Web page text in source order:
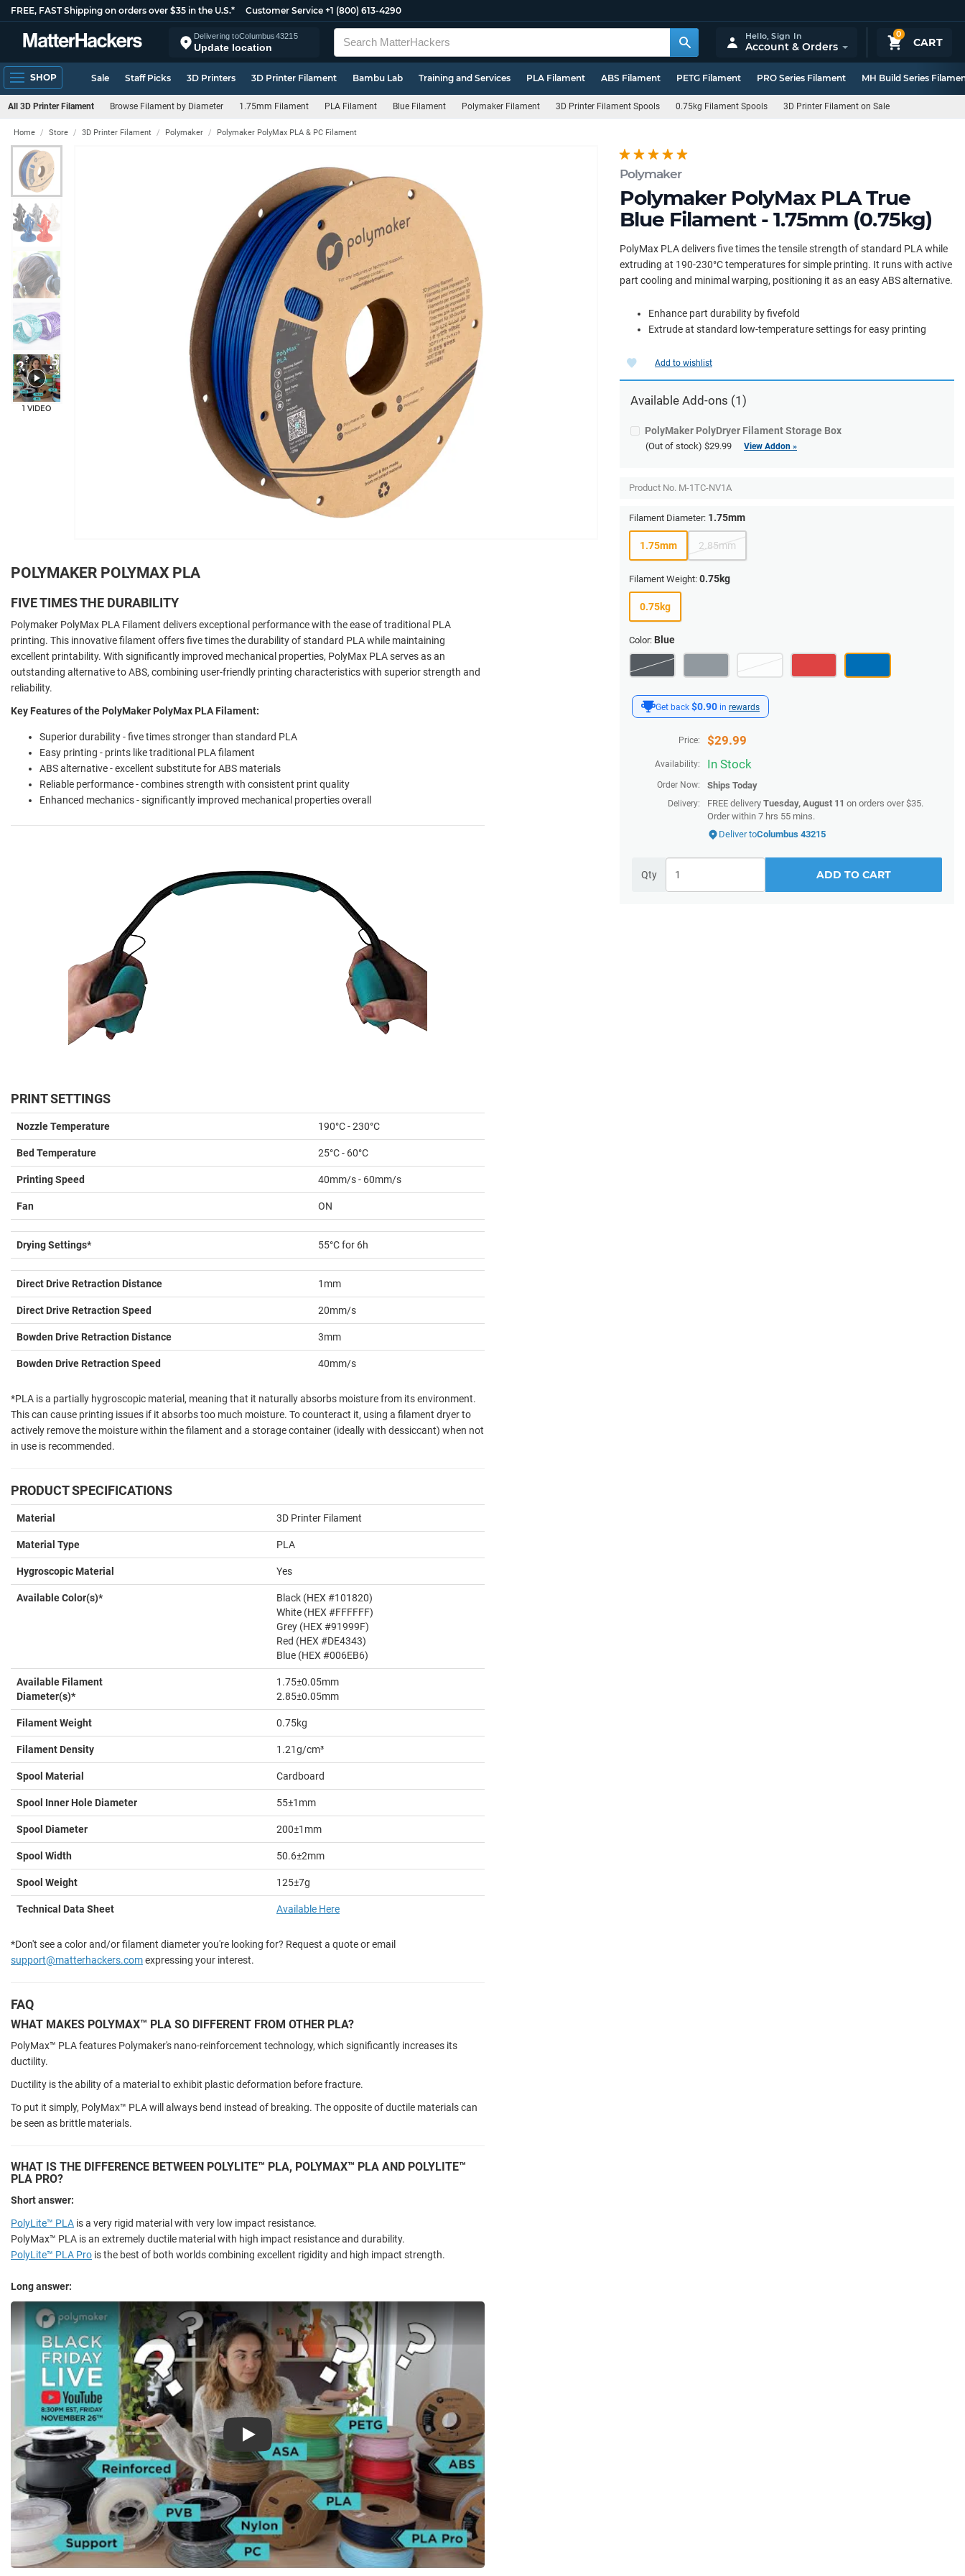
FREE, FAST Shipping on orders over $35 in the U.S.* Customer Service +1 (800) 613-4290
Delivering toColumbus43215
Update location
0
CART
Hello,Sign In
Account & Orders
SHOP Sale Staff Picks 3D Printers 3D Printer Filament Bambu Lab Training and Services PLA Filament ABS Filament PETG Filament PRO Series Filament MH Build Series
All 3D Printer Filament Browse Filament by Diameter 1.75mm Filament PLA Filament Blue Filament Polymaker Filament 3D Printer Filament Spools 0.75kg Filament Spools 3D Printer Filament on Sale
Polymaker
Polymaker PolyMax PLA True
Blue Filament - 1.75mm (0.75kg)
Home Store 3D Printer Filament Polymaker Polymaker PolyMax PLA & PC Filament
1 VIDEO
PolyMax PLA delivers five times the tensile strength of standard PLA while
extruding at 190-230°C temperatures for simple printing. It runs with active
part cooling and minimal warping, positioning it as an easy ABS alternative.
Enhance part durability by fivefold
Extrude at standard low-temperature settings for easy printing
Get back $0.90 in rewards
Price: $29.99
Availability: In Stock
Order Now: Ships Today
Delivery: FREE delivery Tuesday, August 11 on orders over $35.
Order within 7 hrs 55 mins.
Deliver toColumbus 43215
Qty ADD TO CART
Add to wishlist
Available Add-ons (1)
PolyMaker PolyDryer Filament Storage Box
(Out of stock) $29.99 View Addon »
Product No. M-1TC-NV1A
Filament Diameter: 1.75mm
1.75mm 2.85mm
Filament Weight: 0.75kg
0.75kg
Color: Blue
POLYMAKER POLYMAX PLA
FIVE TIMES THE DURABILITY
Polymaker PolyMax PLA Filament delivers exceptional performance with the ease of traditional PLA
printing. This innovative filament offers five times the durability of standard PLA while maintaining
excellent printability. With significantly improved mechanical properties, PolyMax PLA serves as an
outstanding alternative to ABS, combining user-friendly printing characteristics with superior strength and
reliability.
Key Features of the PolyMaker PolyMax PLA Filament:
Superior durability - five times stronger than standard PLA
Easy printing - prints like traditional PLA filament
ABS alternative - excellent substitute for ABS materials
Reliable performance - combines strength with consistent print quality
Enhanced mechanics - significantly improved mechanical properties overall
PRINT SETTINGS
Nozzle Temperature 190°C - 230°C
Bed Temperature 25°C - 60°C
Printing Speed 40mm/s - 60mm/s
Fan ON
Drying Settings* 55°C for 6h
Direct Drive Retraction Distance 1mm
Direct Drive Retraction Speed 20mm/s
Bowden Drive Retraction Distance 3mm
Bowden Drive Retraction Speed 40mm/s
*PLA is a partially hygroscopic material, meaning that it naturally absorbs moisture from its environment.
This can cause printing issues if it absorbs too much moisture. To counteract it, using a filament dryer to
actively remove the moisture within the filament and a storage container (ideally with dessiccant) when not
in use is recommended.
PRODUCT SPECIFICATIONS
Material 3D Printer Filament
Material Type PLA
Hygroscopic Material Yes
Available Color(s)*
Black (HEX #101820)
White (HEX #FFFFFF)
Grey (HEX #91999F)
Red (HEX #DE4343)
Blue (HEX #006EB6)
Available Filament
Diameter(s)*
1.75±0.05mm
2.85±0.05mm
Filament Weight 0.75kg
Filament Density 1.21g/cm³
Spool Material Cardboard
Spool Inner Hole Diameter 55±1mm
Spool Diameter 200±1mm
Spool Width 50.6±2mm
Spool Weight 125±7g
Technical Data Sheet Available Here
*Don't see a color and/or filament diameter you're looking for? Request a quote or email
support@matterhackers.comexpressing your interest.
FAQ
WHAT MAKES POLYMAX™ PLA SO DIFFERENT FROM OTHER PLA?
PolyMax™ PLA features Polymaker's nano-reinforcement technology, which significantly increases its
ductility.
Ductility is the ability of a material to exhibit plastic deformation before fracture.
To put it simply, PolyMax™ PLA will always bend instead of breaking. The opposite of ductile materials can
be seen as brittle materials.
WHAT IS THE DIFFERENCE BETWEEN POLYLITE™ PLA, POLYMAX™ PLA AND POLYLITE™
PLA PRO?
Short answer:
PolyLite™ PLA is a very rigid material with very low impact resistance.
PolyMax™ PLA is an extremely ductile material with high impact resistance and durability.
PolyLite™ PLA Pro is the best of both worlds combining excellent rigidity and high impact strength.
Long answer:
Play